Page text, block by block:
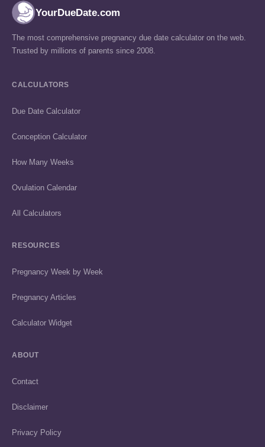
YourDueDate.com
The most comprehensive pregnancy due date calculator on the web.
Trusted by millions of parents since 2008.
CALCULATORS
Due Date Calculator
Conception Calculator
How Many Weeks
Ovulation Calendar
All Calculators
RESOURCES
Pregnancy Week by Week
Pregnancy Articles
Calculator Widget
ABOUT
Contact
Disclaimer
Privacy Policy